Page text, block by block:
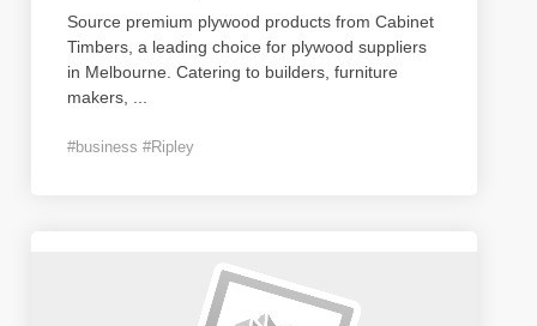
Source premium plywood products from Cabinet
Timbers, a leading choice for plywood suppliers
in Melbourne. Catering to builders, furniture
makers,
#business #Ripley